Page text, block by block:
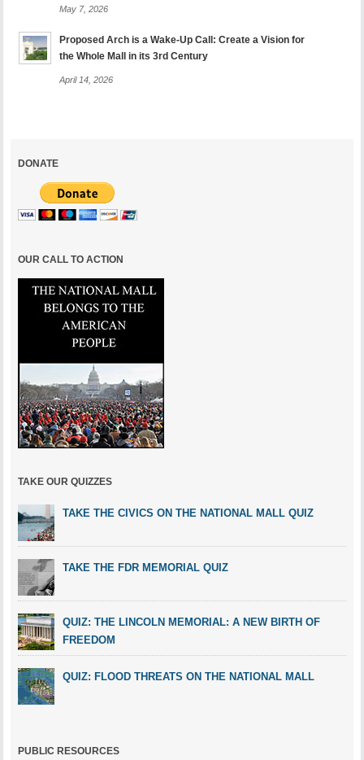
May 7, 2026
Proposed Arch is a Wake-Up Call: Create a Vision for
the Whole Mall in its 3rd Century
April 14, 2026
DONATE
OUR CALL TO ACTION
TAKE OUR QUIZZES
TAKE THE CIVICS ON THE NATIONAL MALL QUIZ
TAKE THE FDR MEMORIAL QUIZ
QUIZ: THE LINCOLN MEMORIAL: A NEW BIRTH OF
FREEDOM
QUIZ: FLOOD THREATS ON THE NATIONAL MALL
PUBLIC RESOURCES